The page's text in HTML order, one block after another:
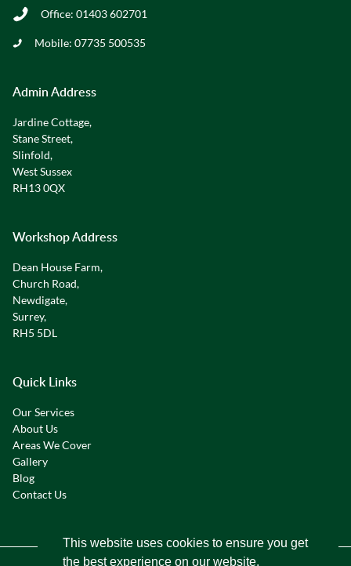
This website uses cookies to ensure you get
the best experience on our website.
Office: 01403 602701
Mobile: 07735 500535
Admin Address
Jardine Cottage,
Stane Street,
Slinfold,
West Sussex
RH13 0QX
Workshop Address
Dean House Farm,
Church Road,
Newdigate,
Surrey,
RH5 5DL
Quick Links
Our Services
About Us
Areas We Cover
Gallery
Blog
Contact Us